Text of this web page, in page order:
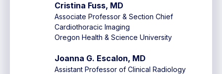
Cristina Fuss, MD
Associate Professor & Section Chief
Cardiothoracic Imaging
Oregon Health & Science University
Joanna G. Escalon, MD
Assistant Professor of Clinical Radiology